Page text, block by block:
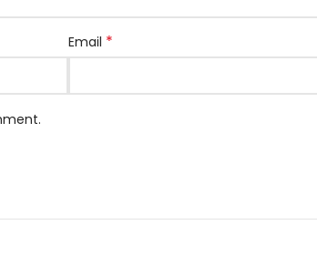
Email *